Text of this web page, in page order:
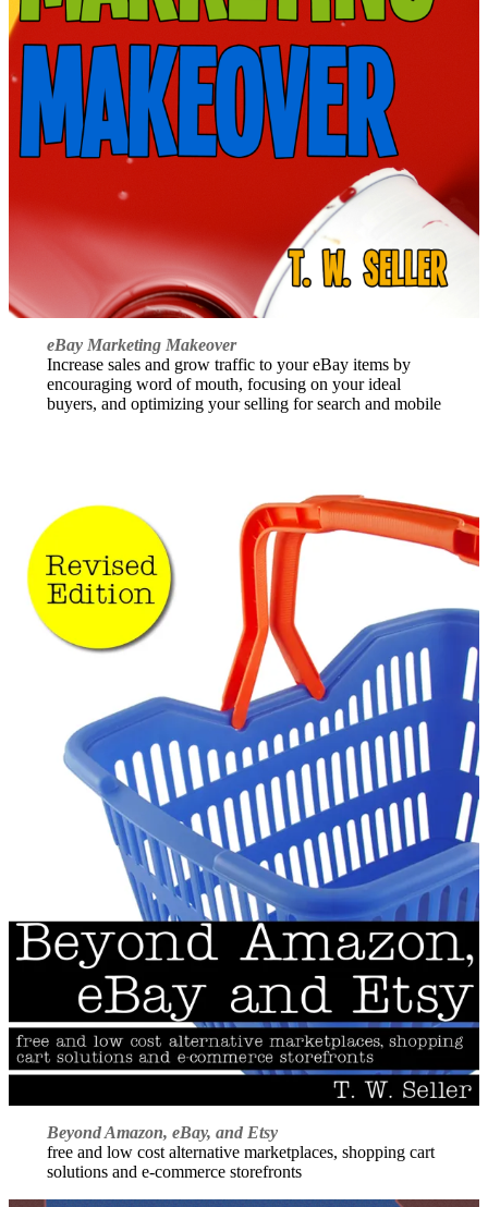
eBay Marketing Makeover
Increase sales and grow traffic to your eBay items by
encouraging word of mouth, focusing on your ideal
buyers, and optimizing your selling for search and mobile
Beyond Amazon, eBay, and Etsy
free and low cost alternative marketplaces, shopping cart
solutions and e-commerce storefronts